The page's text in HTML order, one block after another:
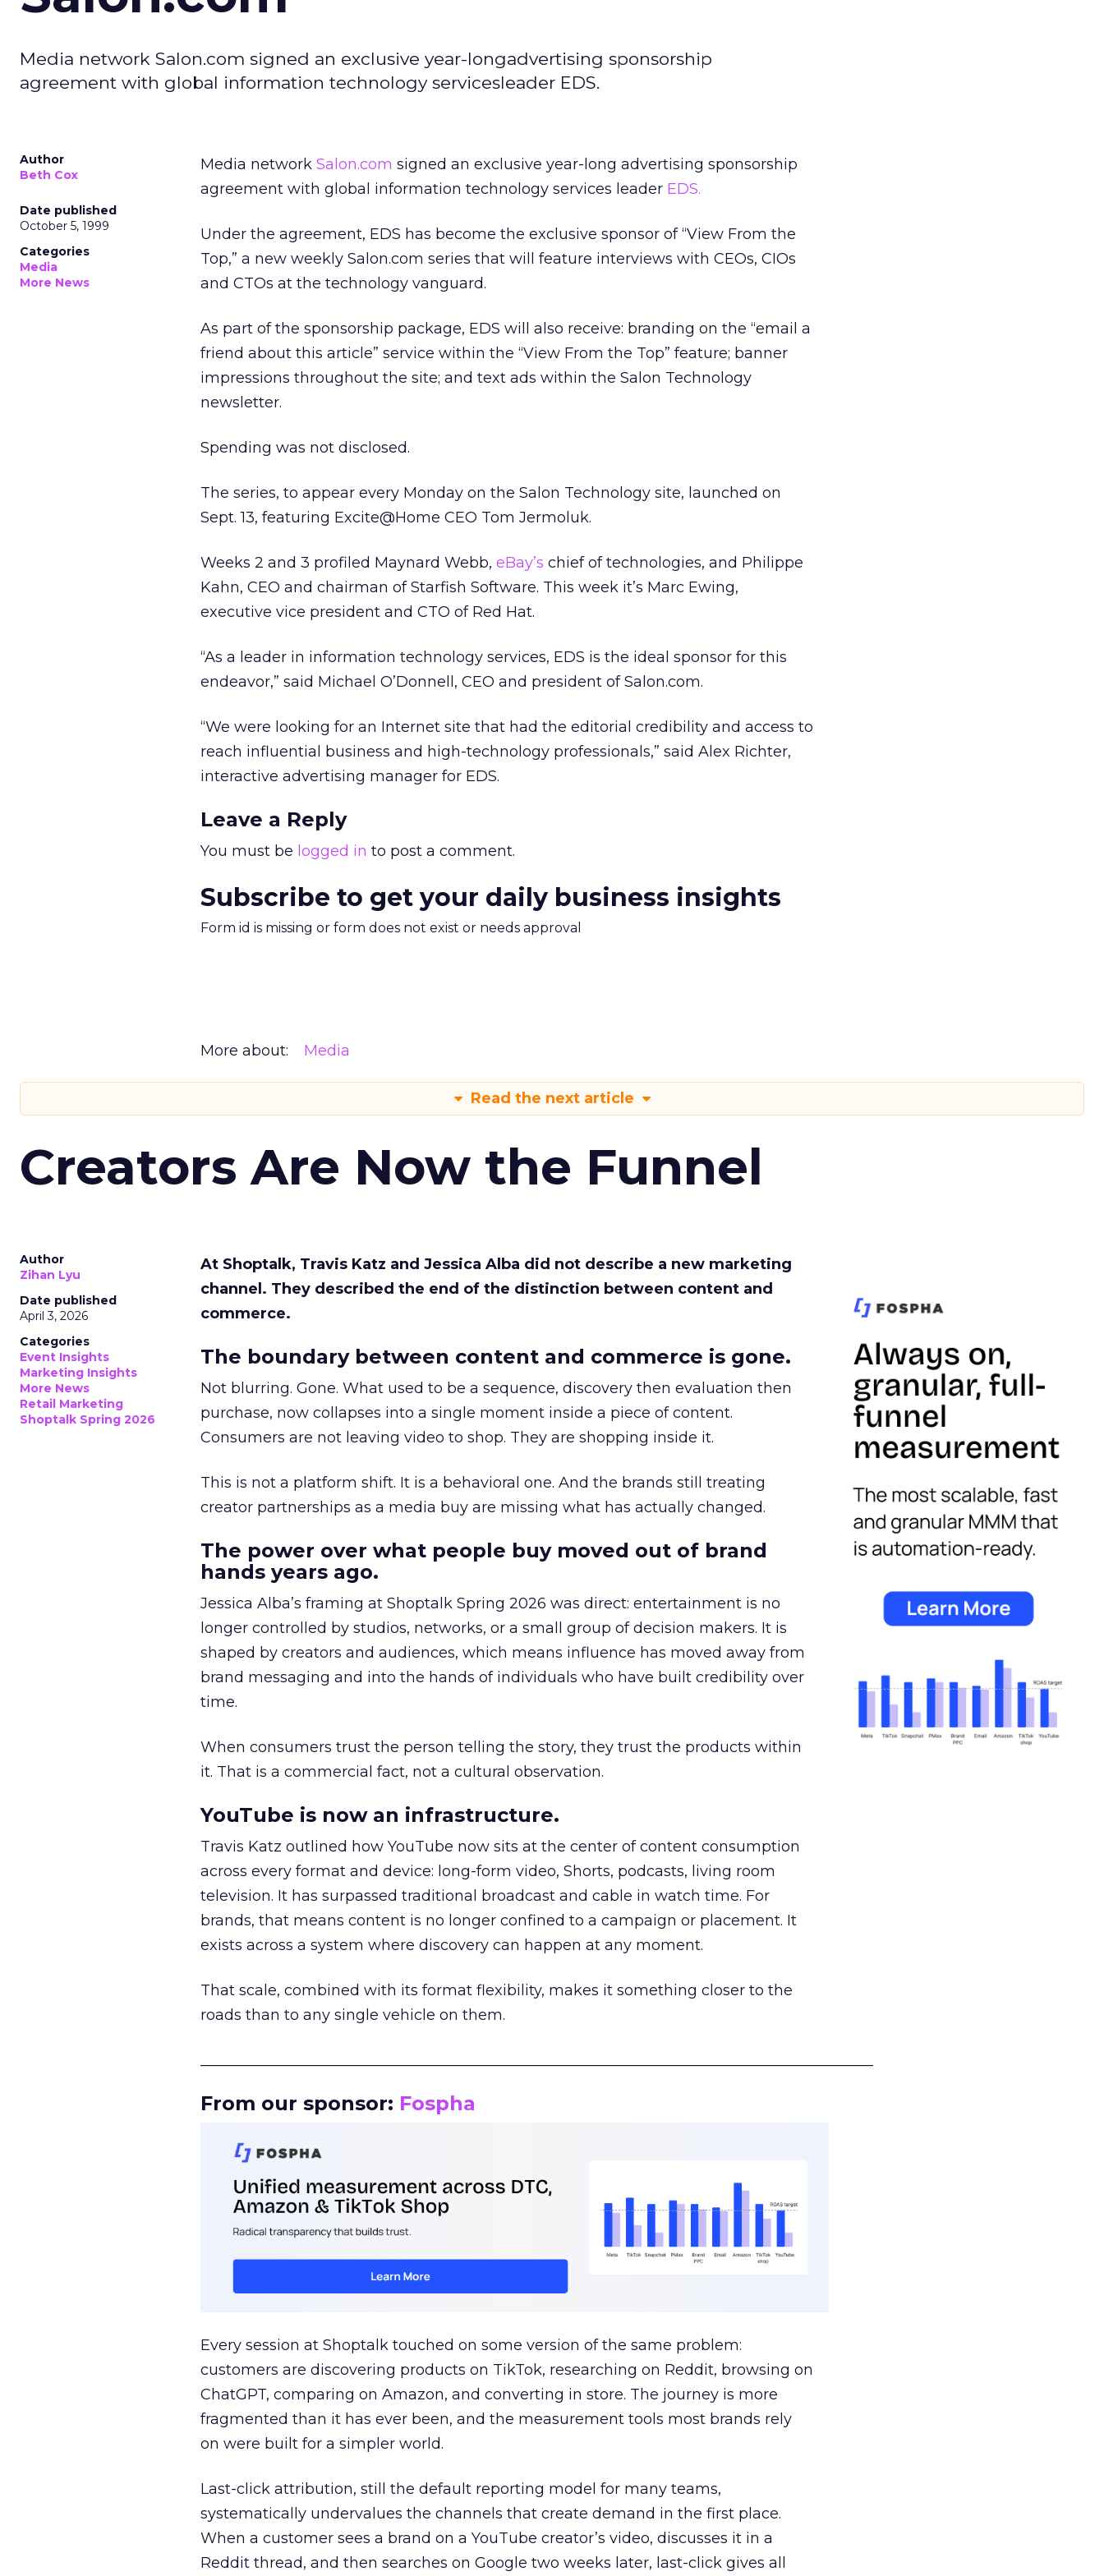
Media network Salon.com signed an exclusive year-longadvertising sponsorship
agreement with global information technology servicesleader EDS.
Author
Beth Cox
Date published
October 5, 1999
Categories
Media
More News
Media network Salon.com signed an exclusive year-long advertising sponsorship
agreement with global information technology services leader EDS.
Under the agreement, EDS has become the exclusive sponsor of “View From the
Top,” a new weekly Salon.com series that will feature interviews with CEOs, CIOs
and CTOs at the technology vanguard.
As part of the sponsorship package, EDS will also receive: branding on the “email a
friend about this article” service within the “View From the Top” feature; banner
impressions throughout the site; and text ads within the Salon Technology
newsletter.
Spending was not disclosed.
The series, to appear every Monday on the Salon Technology site, launched on
Sept. 13, featuring Excite@Home CEO Tom Jermoluk.
Weeks 2 and 3 profiled Maynard Webb, eBay’s chief of technologies, and Philippe
Kahn, CEO and chairman of Starfish Software. This week it’s Marc Ewing,
executive vice president and CTO of Red Hat.
“As a leader in information technology services, EDS is the ideal sponsor for this
endeavor,” said Michael O’Donnell, CEO and president of Salon.com.
“We were looking for an Internet site that had the editorial credibility and access to
reach influential business and high-technology professionals,” said Alex Richter,
interactive advertising manager for EDS.
Leave a Reply
You must be logged in to post a comment.
Subscribe to get your daily business insights
Form id is missing or form does not exist or needs approval
More about: Media
Read the next article
Creators Are Now the Funnel
Author
Zihan Lyu
Date published
April 3, 2026
Categories
Event Insights
Marketing Insights
More News
Retail Marketing
Shoptalk Spring 2026
At Shoptalk, Travis Katz and Jessica Alba did not describe a new marketing
channel. They described the end of the distinction between content and
commerce.
The boundary between content and commerce is gone.
Not blurring. Gone. What used to be a sequence, discovery then evaluation then
purchase, now collapses into a single moment inside a piece of content.
Consumers are not leaving video to shop. They are shopping inside it.
This is not a platform shift. It is a behavioral one. And the brands still treating
creator partnerships as a media buy are missing what has actually changed.
The power over what people buy moved out of brand
hands years ago.
Jessica Alba’s framing at Shoptalk Spring 2026 was direct: entertainment is no
longer controlled by studios, networks, or a small group of decision makers. It is
shaped by creators and audiences, which means influence has moved away from
brand messaging and into the hands of individuals who have built credibility over
time.
When consumers trust the person telling the story, they trust the products within
it. That is a commercial fact, not a cultural observation.
YouTube is now an infrastructure.
Travis Katz outlined how YouTube now sits at the center of content consumption
across every format and device: long-form video, Shorts, podcasts, living room
television. It has surpassed traditional broadcast and cable in watch time. For
brands, that means content is no longer confined to a campaign or placement. It
exists across a system where discovery can happen at any moment.
That scale, combined with its format flexibility, makes it something closer to the
roads than to any single vehicle on them.
From our sponsor: Fospha
Every session at Shoptalk touched on some version of the same problem:
customers are discovering products on TikTok, researching on Reddit, browsing on
ChatGPT, comparing on Amazon, and converting in store. The journey is more
fragmented than it has ever been, and the measurement tools most brands rely
on were built for a simpler world.
Last-click attribution, still the default reporting model for many teams,
systematically undervalues the channels that create demand in the first place.
When a customer sees a brand on a YouTube creator’s video, discusses it in a
Reddit thread, and then searches on Google two weeks later, last-click gives all